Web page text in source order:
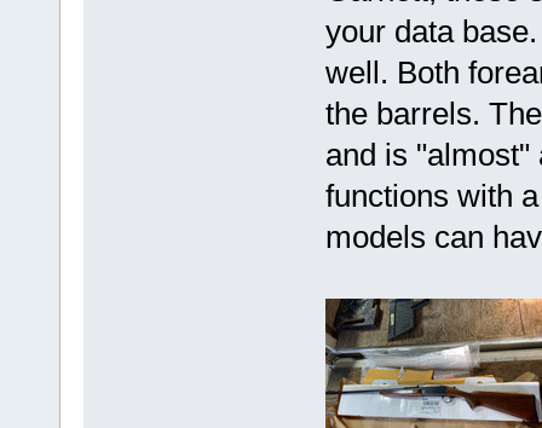
your data
well. Both
the barrels.
and is "almost"
functions with
models can